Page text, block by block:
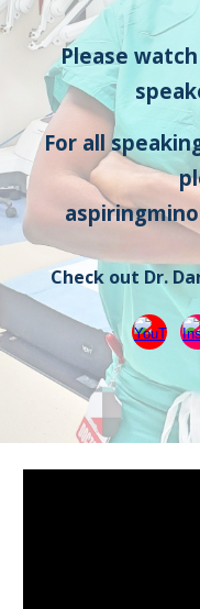
Please
For all
Check out Dr.